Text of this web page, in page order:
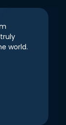
world.